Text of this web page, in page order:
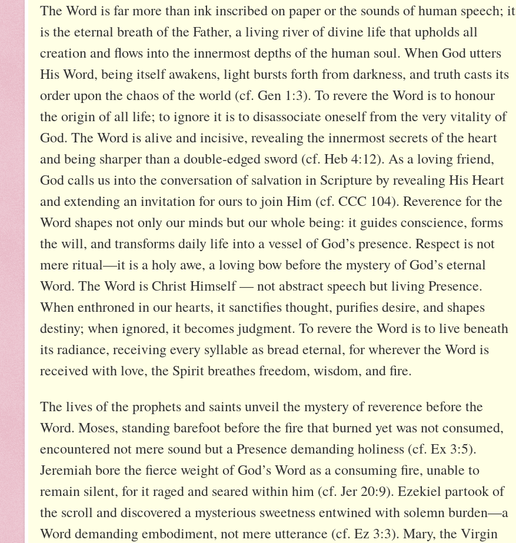
The Word is far more than ink inscribed on paper or the sounds of human speech; it
is the eternal breath of the Father, a living river of divine life that upholds all
creation and flows into the innermost depths of the human soul. When God utters
His Word, being itself awakens, light bursts forth from darkness, and truth casts its
order upon the chaos of the world (cf. Gen 1:3). To revere the Word is to honour
the origin of all life; to ignore it is to disassociate oneself from the very vitality of
God. The Word is alive and incisive, revealing the innermost secrets of the heart
and being sharper than a double-edged sword (cf. Heb 4:12). As a loving friend,
God calls us into the conversation of salvation in Scripture by revealing His Heart
and extending an invitation for ours to join Him (cf. CCC 104). Reverence for the
Word shapes not only our minds but our whole being: it guides conscience, forms
the will, and transforms daily life into a vessel of God’s presence. Respect is not
mere ritual—it is a holy awe, a loving bow before the mystery of God’s eternal
Word. The Word is Christ Himself — not abstract speech but living Presence.
When enthroned in our hearts, it sanctifies thought, purifies desire, and shapes
destiny; when ignored, it becomes judgment. To revere the Word is to live beneath
its radiance, receiving every syllable as bread eternal, for wherever the Word is
received with love, the Spirit breathes freedom, wisdom, and fire.
The lives of the prophets and saints unveil the mystery of reverence before the
Word. Moses, standing barefoot before the fire that burned yet was not consumed,
encountered not mere sound but a Presence demanding holiness (cf. Ex 3:5).
Jeremiah bore the fierce weight of God’s Word as a consuming fire, unable to
remain silent, for it raged and seared within him (cf. Jer 20:9). Ezekiel partook of
the scroll and discovered a mysterious sweetness entwined with solemn burden—a
Word demanding embodiment, not mere utterance (cf. Ez 3:3). Mary, the Virgin